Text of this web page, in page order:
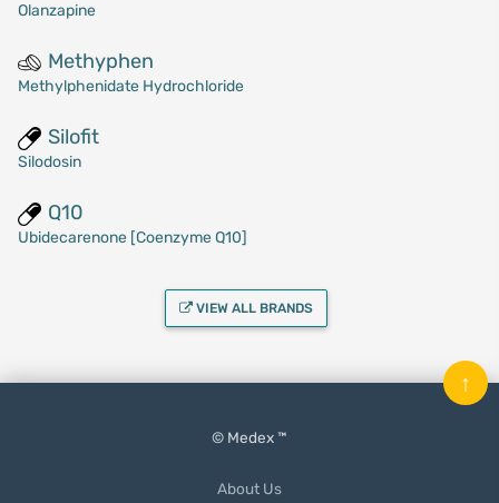
Olanzapine
Methyphen
Methylphenidate Hydrochloride
Silofit
Silodosin
Q10
Ubidecarenone [Coenzyme Q10]
VIEW ALL BRANDS
© Medex ™
About Us
↑